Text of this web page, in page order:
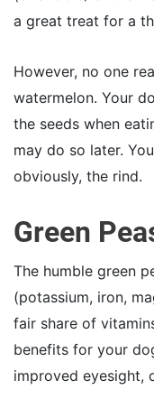
a great treat for a
However, no one
watermelon. Your
the seeds when
may do so later.
obviously, the rind.
Green
The humble green
(potassium, iron,
fair share of
benefits for your
improved eyesight,